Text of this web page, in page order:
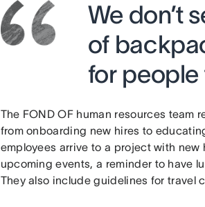
We don’t
of
for people
The FOND OF human resources team
from onboarding new hires to
employees arrive to a project with
upcoming events, a reminder to have
They also include guidelines for travel